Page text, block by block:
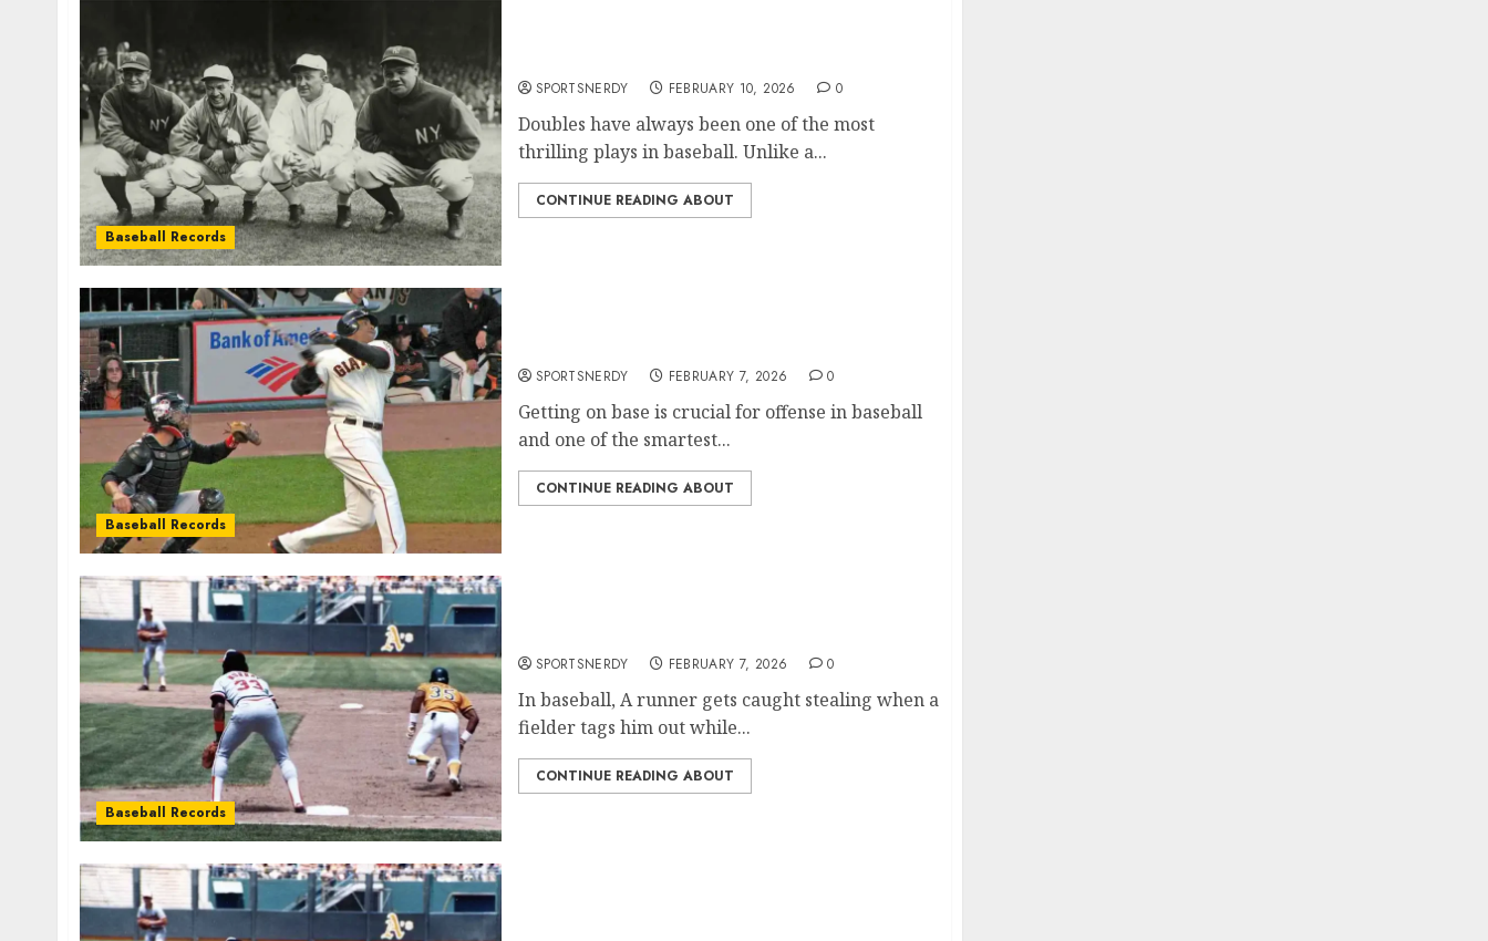
Baseball Records
SPORTSNERDY FEBRUARY 10, 2026 0
Doubles have always been one of the most
thrilling plays in baseball. Unlike a...
CONTINUE READING ABOUT
Baseball Records
SPORTSNERDY FEBRUARY 7, 2026 0
Getting on base is crucial for offense in baseball
and one of the smartest...
CONTINUE READING ABOUT
Baseball Records
SPORTSNERDY FEBRUARY 7, 2026 0
In baseball, A runner gets caught stealing when a
fielder tags him out while...
CONTINUE READING ABOUT